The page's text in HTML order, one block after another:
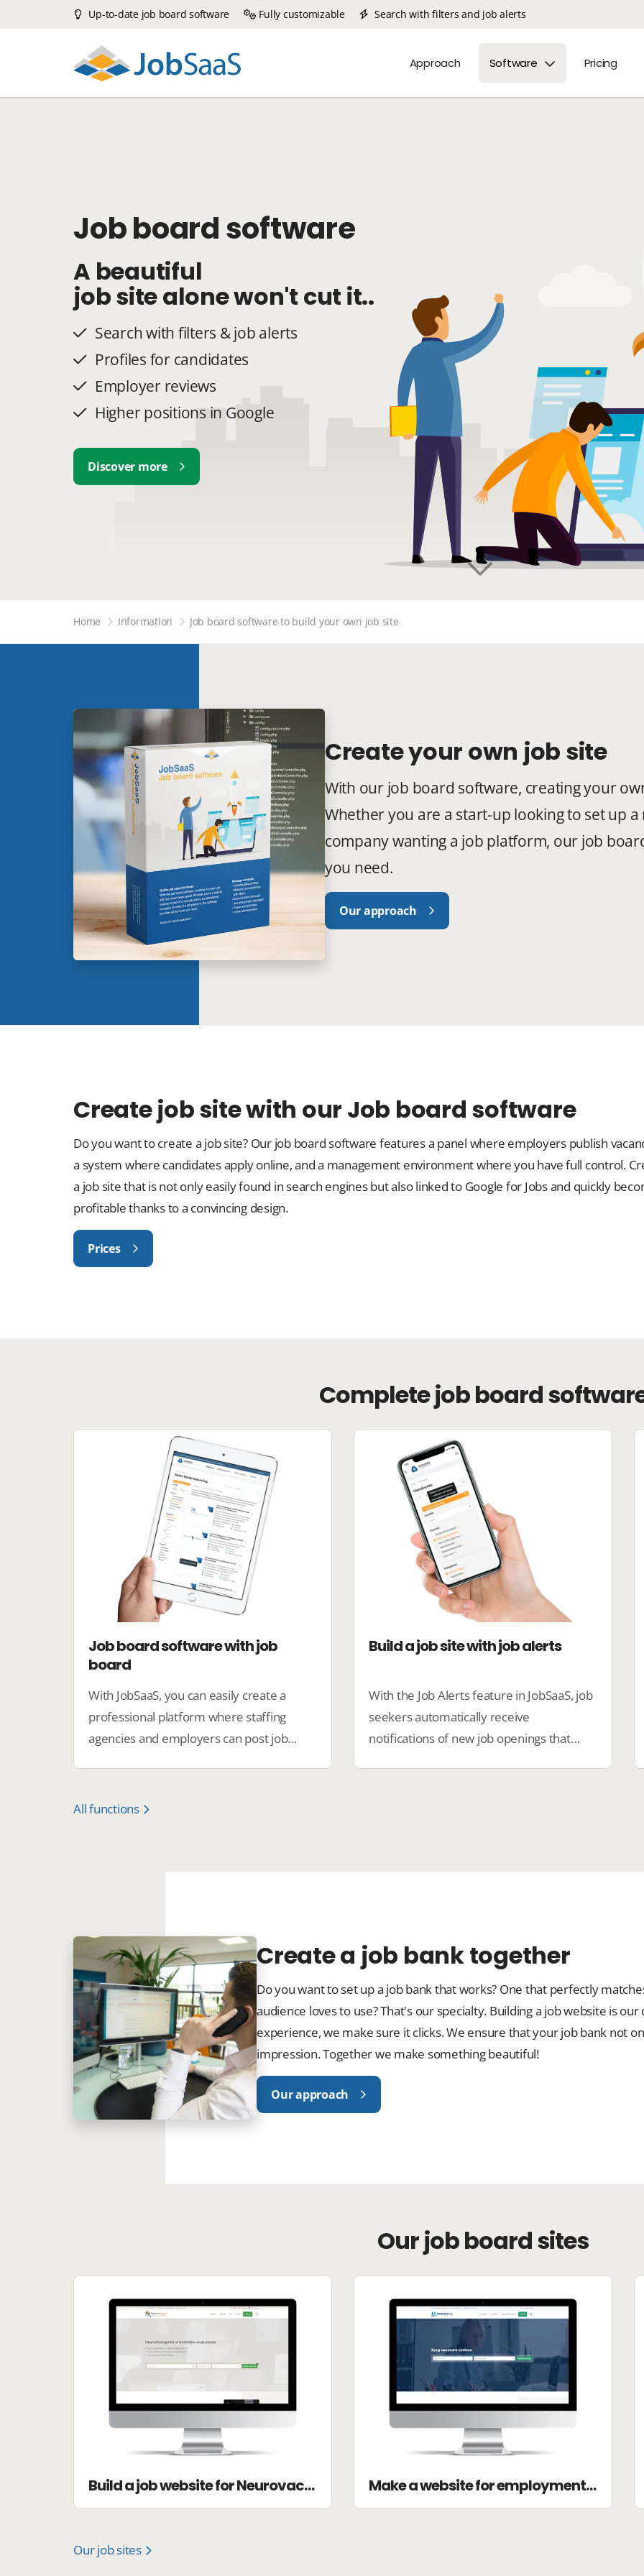
Job board software
A beautiful
job site alone won't cut it..
Search with filters & job alerts
Profiles for candidates
Employer reviews
Higher positions in Google
Discover more
Home Information Job board software to build your own job site
Create your own job site
With our job board software, creating your
Whether you are a start-up looking to set up
company wanting a job platform, our job
you need.
Our approach
Create job site with our Job board software
Do you want to create a job site? Our job board software features a panel where employers publish
a system where candidates apply online, and a management environment where you have full control.
a job site that is not only easily found in search engines but also linked to Google for Jobs and quickly
profitable thanks to a convincing design.
Prices
Complete job board
Job board software with job
board
With JobSaaS, you can easily create a
professional platform where staffing
agencies and employers can post job
Build a job site with job alerts
With the Job Alerts feature in JobSaaS, job
seekers automatically receive
notifications of new job openings that
All functions
Create a job bank together
Do you want to set up a job bank that works? One that perfectly
audience loves to use? That's our specialty. Building a job website is
experience, we make sure it clicks. We ensure that your job bank not
impression. Together we make something beautiful!
Our approach
Our job board sites
Build a job website for Neurovacant Make a website for employment agency DZ-academie
Our job sites
Up-to-date job board software Fully customizable Search with filters and job alerts
Approach Software Pricing